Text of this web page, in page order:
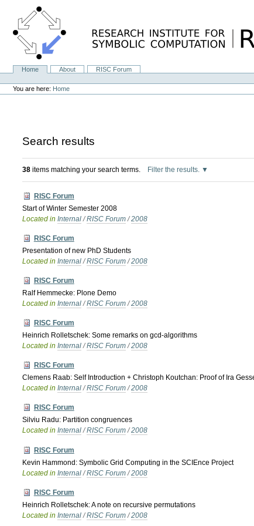
content.
NavigationHome About
RISC Forum
Personal
tools
You are here: Home
Search results
38items matching your search terms. Filter the results.
RISC Forum
Start of Winter Semester 2008
Located in Internal /RISC Forum /2008
RISC Forum
Presentation of new PhD Students
Located in Internal /RISC Forum /2008
RISC Forum
Ralf Hemmecke: Plone Demo
Located in Internal /RISC Forum /2008
RISC Forum
Heinrich Rolletschek: Some remarks on gcd-algorithms
Located in Internal /RISC Forum /2008
RISC Forum
Clemens Raab: Self Introduction + Christoph Koutchan: Proof of Ira
Located in Internal /RISC Forum /2008
RISC Forum
Silviu Radu: Partition congruences
Located in Internal /RISC Forum /2008
RISC Forum
Kevin Hammond: Symbolic Grid Computing in the SCIEnce Project
Located in Internal /RISC Forum /2008
RISC Forum
Heinrich Rolletschek: A note on recursive permutations
Located in Internal /RISC Forum /2008